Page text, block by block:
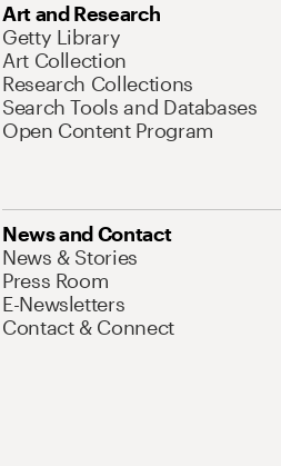
Art and Research
Getty Library
Art Collection
Research Collections
Search Tools and Databases
Open Content Program
News and Contact
News & Stories
Press Room
E-Newsletters
Contact & Connect